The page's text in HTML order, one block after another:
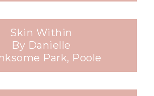
Skin Within
By Danielle
Park, Poole